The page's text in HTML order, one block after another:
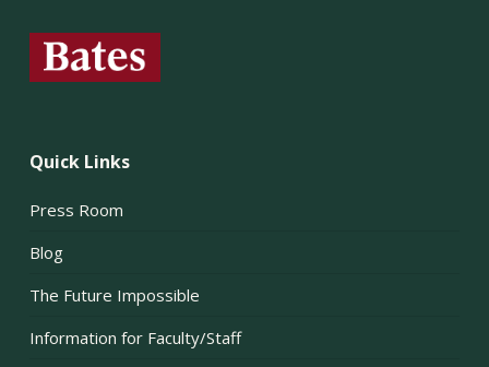
Quick Links
Press Room
Blog
The Future Impossible
Information for Faculty/Staff